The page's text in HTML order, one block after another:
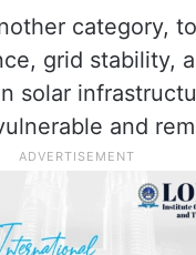
category,
grid stability,
solar
and